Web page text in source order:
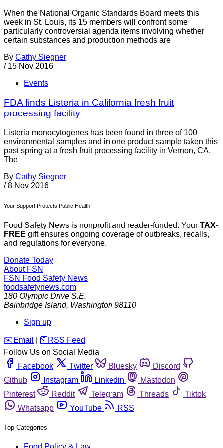
When the National Organic Standards Board meets this
week in St. Louis, its 15 members will confront some
particularly controversial agenda items involving whether
certain substances and production methods are
By Cathy Siegner
/ 15 Nov 2016
Events
FDA finds Listeria in California fresh fruit
processing facility
Listeria monocytogenes has been found in three of 100
environmental samples and in one product sample taken this
past spring at a fresh fruit processing facility in Vernon, CA.
The
By Cathy Siegner
/ 8 Nov 2016
Your Support Protects Public Health
Food Safety News is nonprofit and reader-funded. Your TAX-
FREE gift ensures ongoing coverage of outbreaks, recalls,
and regulations for everyone.
Donate Today
About FSN
FSN Food Safety News
foodsafetynews.com
180 Olympic Drive S.E.
Bainbridge Island, Washington 98110
Sign up
️✉️ Email 🛜 RSS Feed
Follow Us on Social Media
Facebook
Twitter Bluesky
Discord
Github
Instagram Linkedin
Mastodon
Pinterest
Reddit Telegram Threads
Tiktok
Whatsapp
YouTube RSS
Top Categories
Food Policy & Law